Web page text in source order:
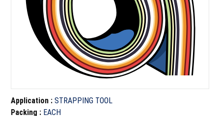
Application :STRAPPING TOOL
Packing : EACH